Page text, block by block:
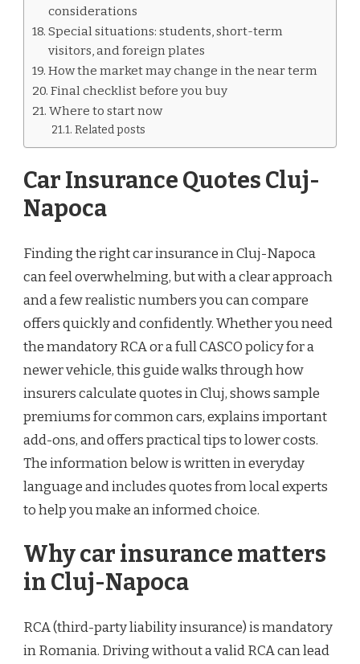
considerations
Special situations: students, short-term
visitors, and foreign plates
How the market may change in the near term
Final checklist before you buy
Where to start now
Related posts
Car Insurance Quotes Cluj-
Napoca
Finding the right car insurance in Cluj-Napoca
can feel overwhelming, but with a clear approach
and a few realistic numbers you can compare
offers quickly and confidently. Whether you need
the mandatory RCA or a full CASCO policy for a
newer vehicle, this guide walks through how
insurers calculate quotes in Cluj, shows sample
premiums for common cars, explains important
add-ons, and offers practical tips to lower costs.
The information below is written in everyday
language and includes quotes from local experts
to help you make an informed choice.
Why car insurance matters
in Cluj-Napoca
RCA (third-party liability insurance) is mandatory
in Romania. Driving without a valid RCA can lead